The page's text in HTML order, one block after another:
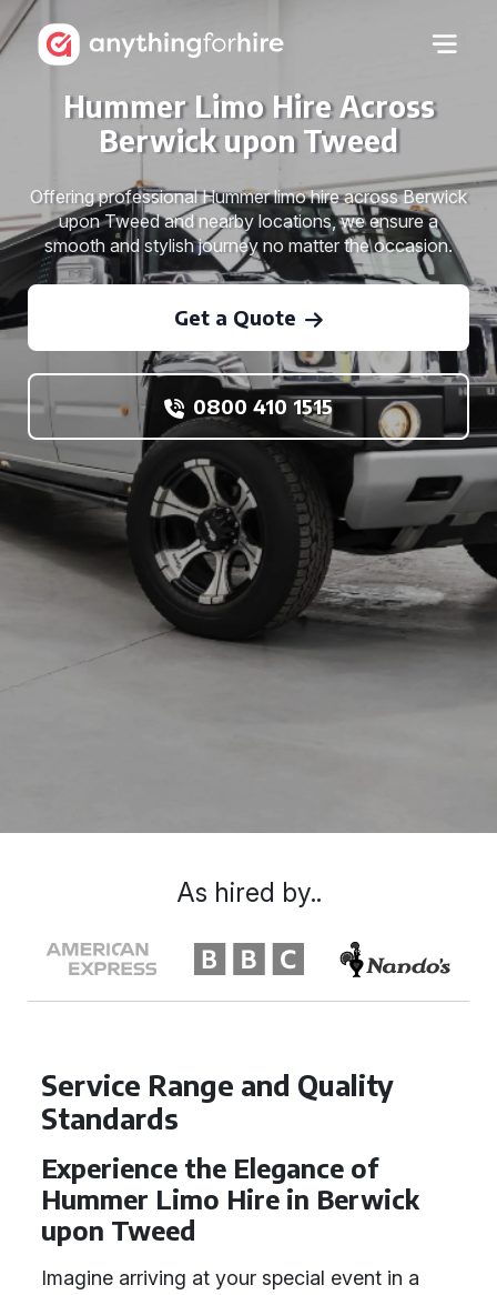
Hummer Limo Hire Across
Berwick upon Tweed
Offering professional Hummer limo hire across Berwick
upon Tweed and nearby locations, we ensure a
smooth and stylish journey no matter the occasion.
Get a Quote
0800 410 1515
Service Range and Quality
Standards
Experience the Elegance of
Hummer Limo Hire in Berwick
upon Tweed
Imagine arriving at your special event in a
As hired by..